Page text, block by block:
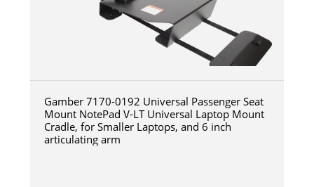
Gamber 7170-0192 Universal Passenger Seat
Mount NotePad V-LT Universal Laptop Mount
Cradle, for Smaller Laptops, and 6 inch
articulating arm